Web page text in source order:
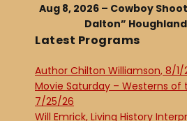
Aug 8, 2026 – Cowboy
Dalton”
Latest Programs
Author Chilton Williamson, 8/1/
Movie Saturday – Westerns of
7/25/26
Will Emrick, Living History